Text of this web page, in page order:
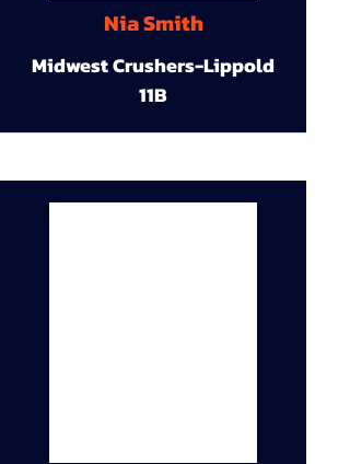
Nia Smith
Midwest Crushers-Lippold
11B